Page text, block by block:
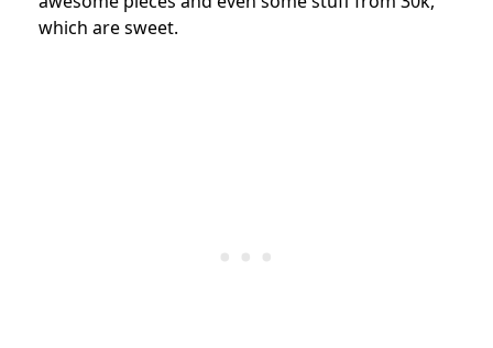
which are sweet.